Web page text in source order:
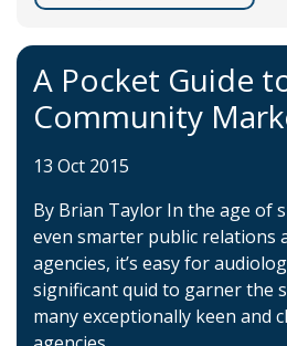
A Pocket Guide
Community
13 Oct 2015
By Brian Taylor In the age of
even smarter public relations
agencies, it’s easy for
significant quid to garner the
many exceptionally keen and